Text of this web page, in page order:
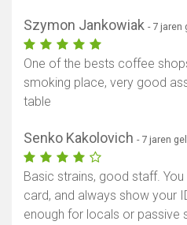
Szymon Jankowiak - 7 jaren
One of the bests coffee
smoking place, very good
table
Senko Kakolovich - 7 jaren
Basic strains, good staff.
card, and always show your
enough for locals or passive